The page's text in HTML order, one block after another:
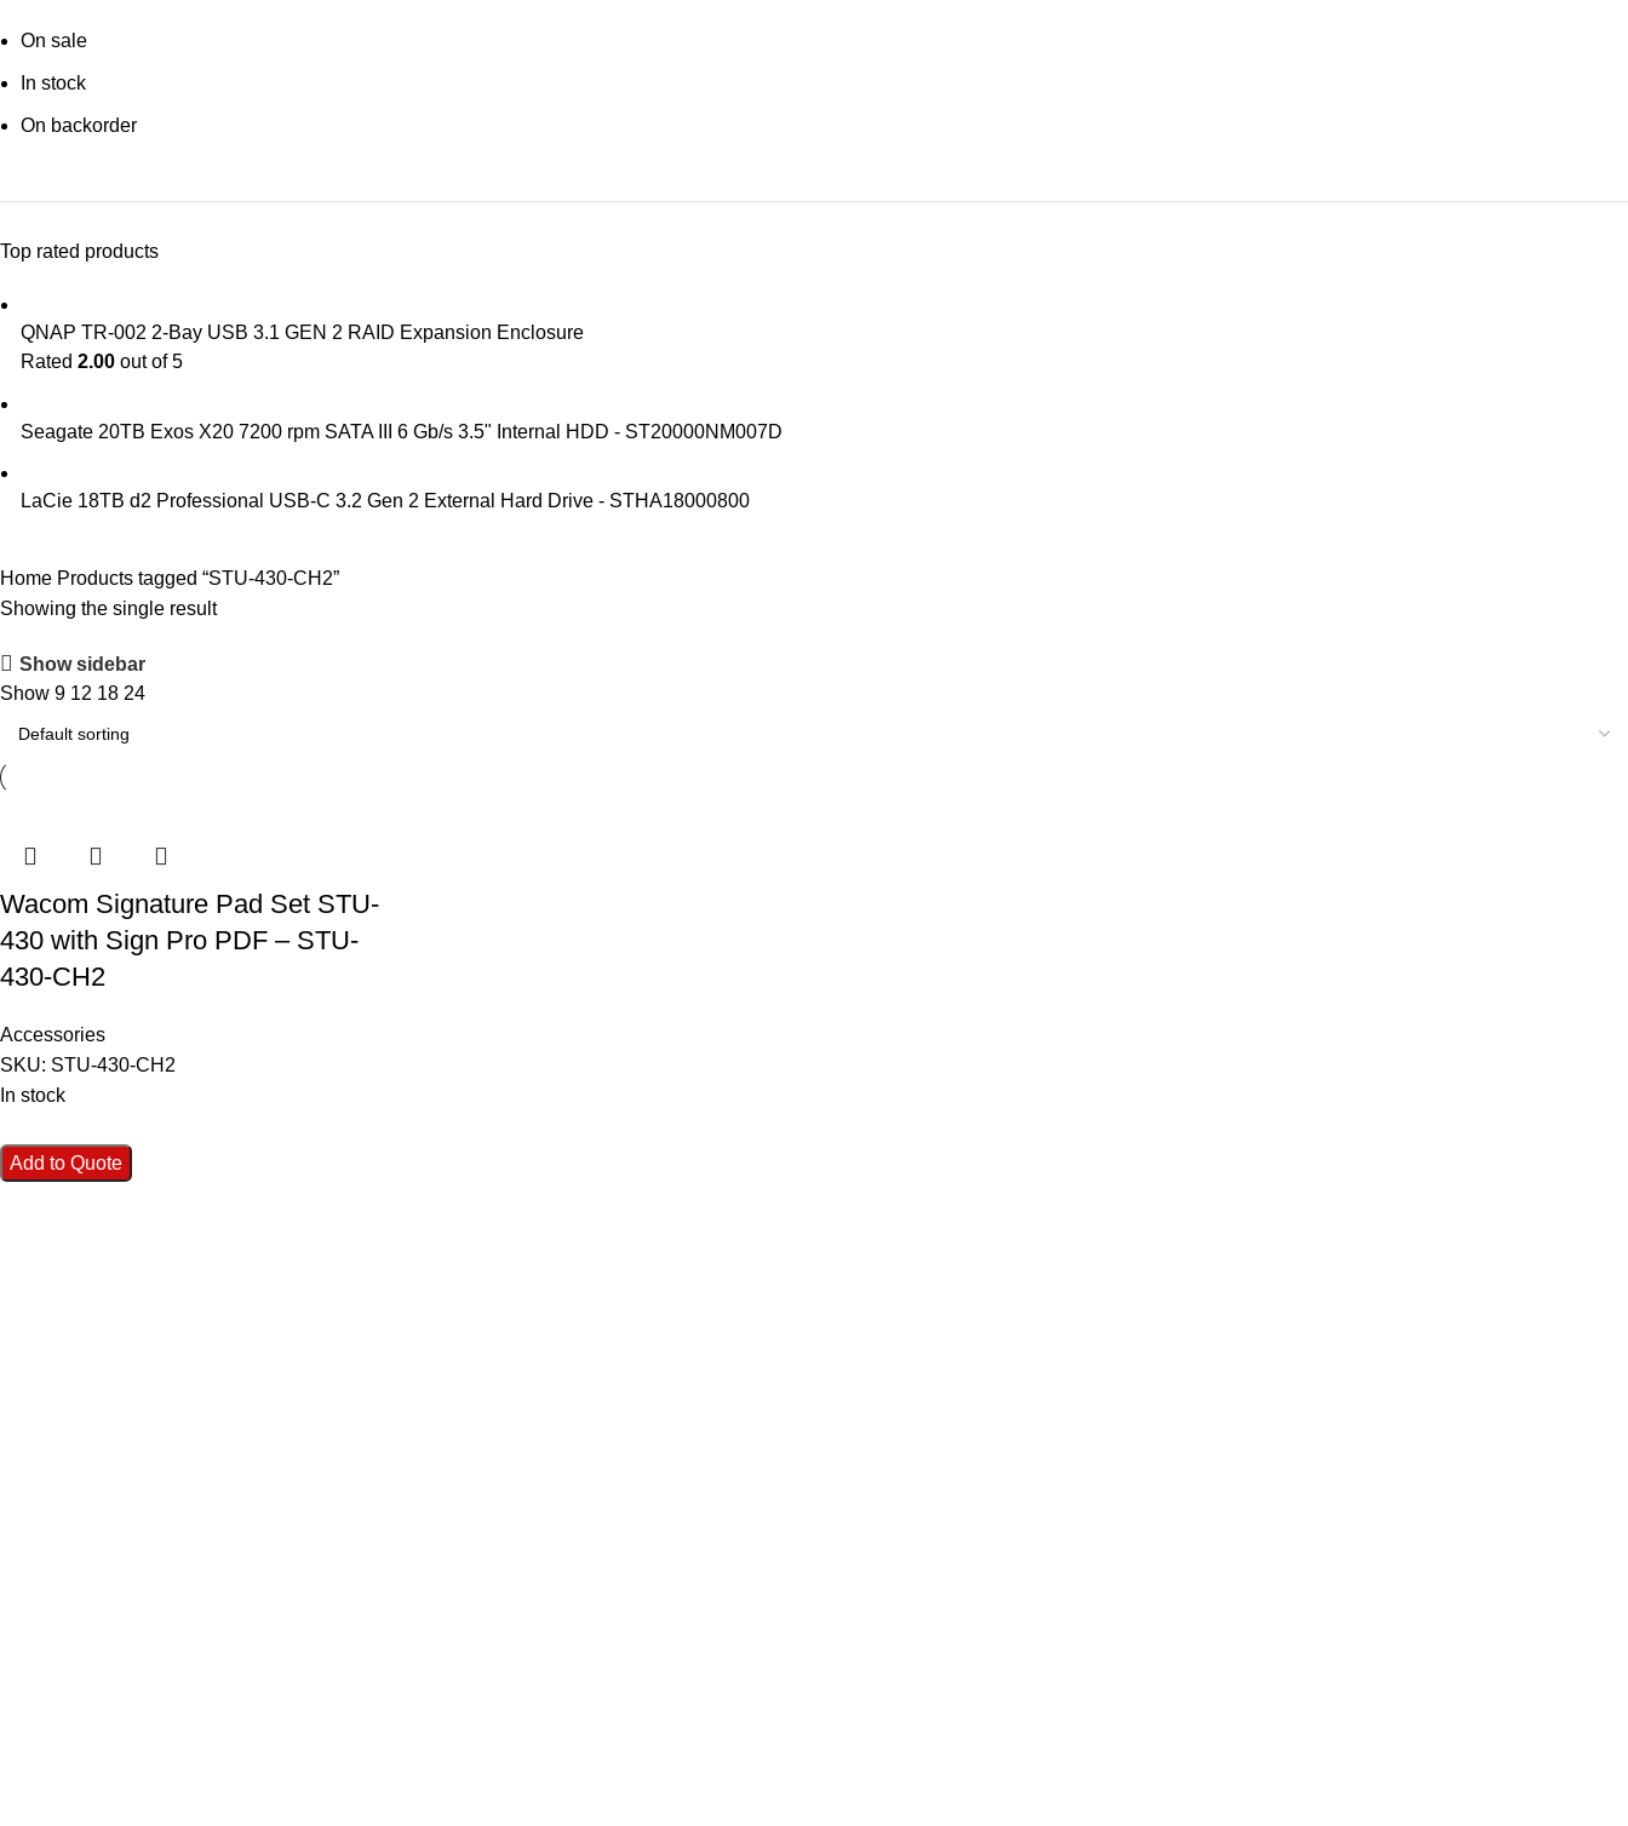
On sale
In stock
On backorder
Top rated products
QNAP TR-002 2-Bay USB 3.1 GEN 2 RAID Expansion Enclosure
Rated 2.00 out of 5
Seagate 20TB Exos X20 7200 rpm SATA III 6 Gb/s 3.5" Internal HDD - ST20000NM007D
LaCie 18TB d2 Professional USB-C 3.2 Gen 2 External Hard Drive - STHA18000800
Home Products tagged “STU-430-CH2”
Showing the single result
Show sidebar
Show 9 12 18 24
Wacom Signature Pad Set STU-
430 with Sign Pro PDF – STU-
430-CH2
Accessories
SKU: STU-430-CH2
In stock
Add to Quote